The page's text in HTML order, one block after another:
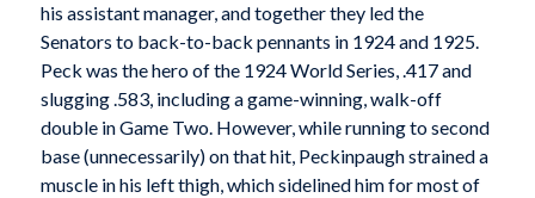
his assistant manager, and together they led the
Senators to back-to-back pennants in 1924 and 1925.
Peck was the hero of the 1924 World Series, .417 and
slugging .583, including a game-winning, walk-off
double in Game Two. However, while running to second
base (unnecessarily) on that hit, Peckinpaugh strained a
muscle in his left thigh, which sidelined him for most of